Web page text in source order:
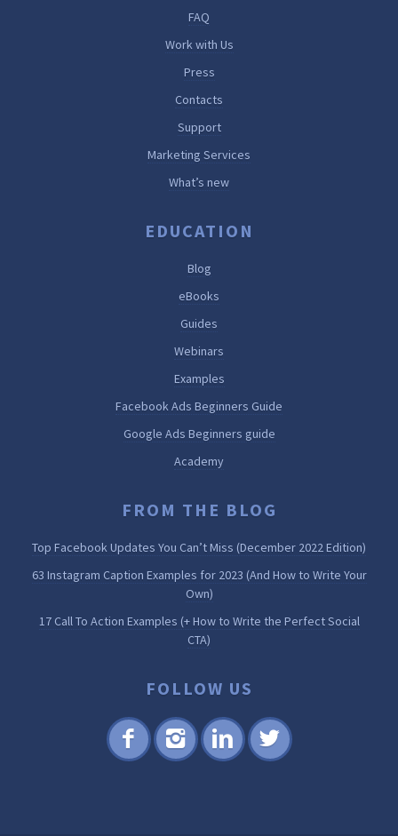
FAQ
Work with Us
Press
Contacts
Support
Marketing Services
What’s new
EDUCATION
Blog
eBooks
Guides
Webinars
Examples
Facebook Ads Beginners Guide
Google Ads Beginners guide
Academy
FROM THE BLOG
Top Facebook Updates You Can’t Miss (December 2022 Edition)
63 Instagram Caption Examples for 2023 (And How to Write Your
Own)
17 Call To Action Examples (+ How to Write the Perfect Social
CTA)
FOLLOW US
Fac Inst Lin Twi